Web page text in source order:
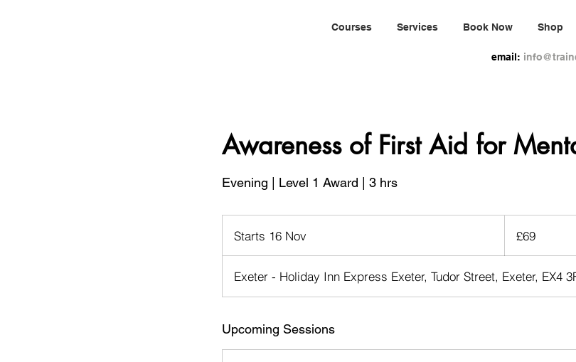
Courses Services Book Now Shop
email:
Awareness of First Aid for
Evening | Level 1 Award | 3 hrs
Starts 16 Nov
t
a
s
pounds
£69
Exeter - Holiday Inn Express Exeter, Tudor Street, Exeter, EX4
Upcoming Sessions